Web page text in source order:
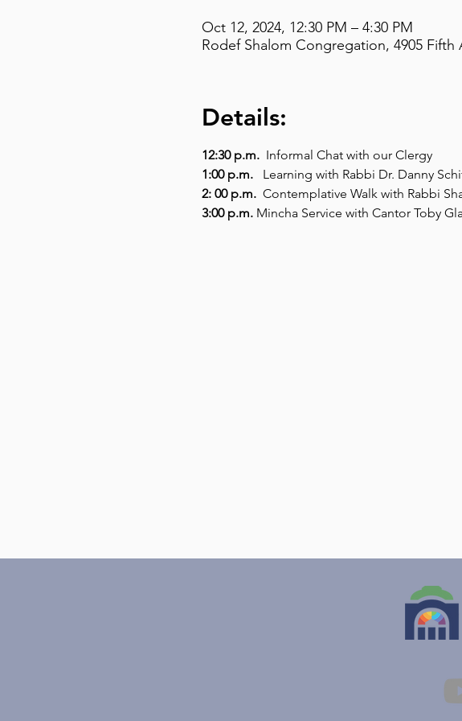
Oct 12, 2024, 12:30 PM – 4:30 PM
Rodef Shalom Congregation, 4905 Fifth
Details:
12:30 p.m. Informal Chat with our Clergy
1:00 p.m.
Learning with Rabbi Dr. Danny
2: 00 p.m. Contemplative Walk with Rabbi
​3:00 p.m. Mincha Service with Cantor Toby